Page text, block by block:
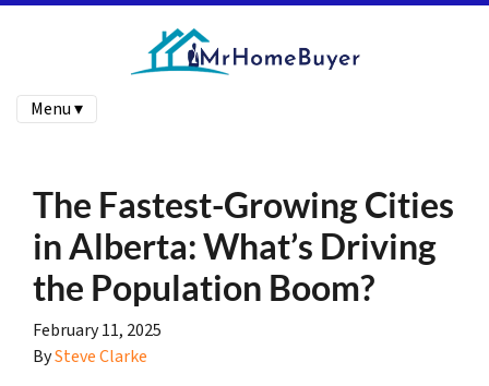
Menu ▾
The Fastest-Growing Cities
in Alberta: What’s Driving
the Population Boom?
February 11, 2025
BySteve Clarke